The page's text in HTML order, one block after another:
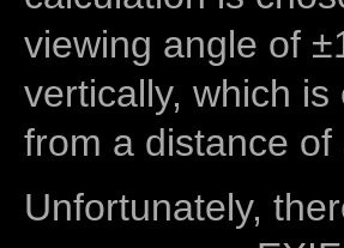
viewing angle of
vertically, which
from a distance
Unfortunately,